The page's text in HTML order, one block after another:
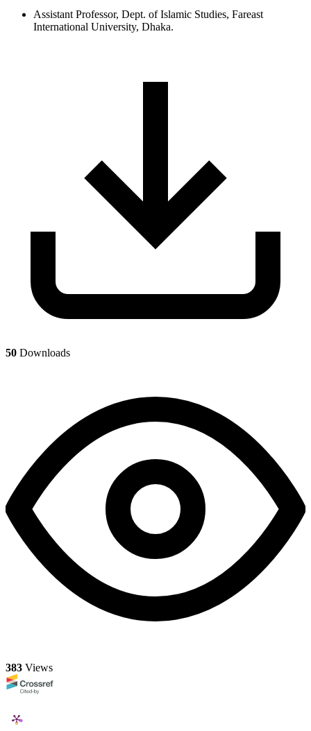
Assistant Professor, Dept. of Islamic Studies, Fareast
International University, Dhaka.
50 Downloads
383 Views